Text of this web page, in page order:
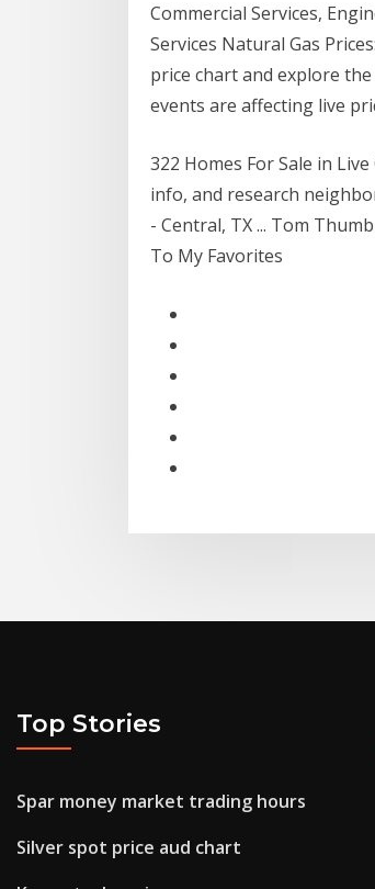
Commercial Services,
Services Natural Gas
price chart and explore
events are affecting live
322 Homes For Sale in
info, and research
- Central, TX ... Tom
To My Favorites
Top Stories
Spar money market trading hours
Silver spot price aud chart